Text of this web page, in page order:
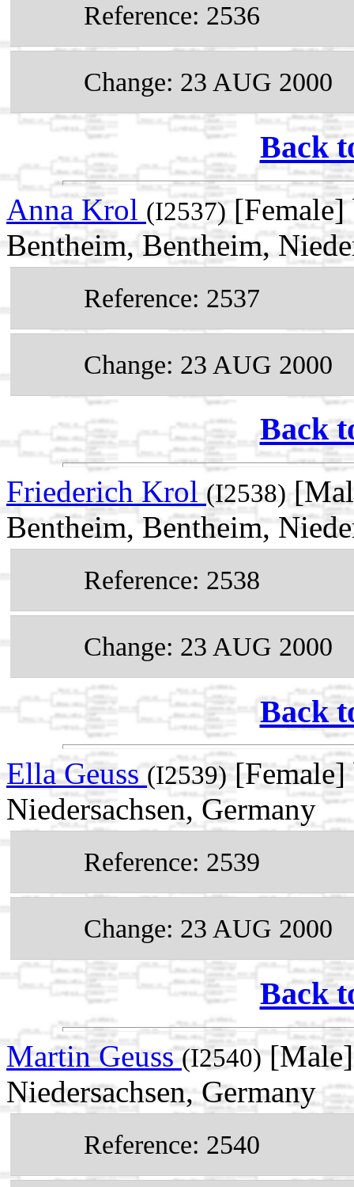
Reference: 2536
Change: 23 AUG 2000
Back
Anna Krol (I2537)[Female]
Bentheim, Bentheim,
Reference: 2537
Change: 23 AUG 2000
Back
Friederich Krol(I2538)
Bentheim, Bentheim,
Reference: 2538
Change: 23 AUG 2000
Back
Ella Geuss (I2539)[Female]
Niedersachsen, Germany
Reference: 2539
Change: 23 AUG 2000
Back
Martin Geuss(I2540)[Male]
Niedersachsen, Germany
Reference: 2540